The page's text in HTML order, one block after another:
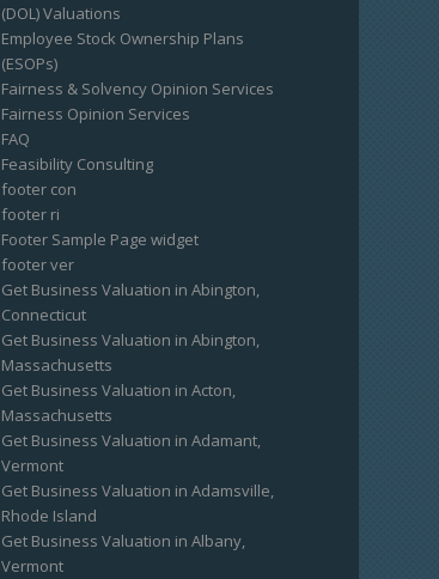
(DOL) Valuations
Employee Stock Ownership Plans
(ESOPs)
Fairness & Solvency Opinion Services
Fairness Opinion Services
FAQ
Feasibility Consulting
footer con
footer ri
Footer Sample Page widget
footer ver
Get Business Valuation in Abington,
Connecticut
Get Business Valuation in Abington,
Massachusetts
Get Business Valuation in Acton,
Massachusetts
Get Business Valuation in Adamant,
Vermont
Get Business Valuation in Adamsville,
Rhode Island
Get Business Valuation in Albany,
Vermont